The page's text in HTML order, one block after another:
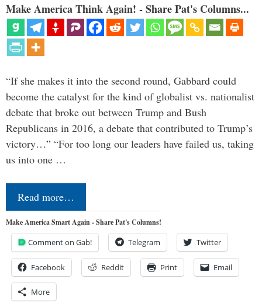
Make America Think Again! - Share Pat's Columns...
“If she makes it into the second round, Gabbard could
become the catalyst for the kind of globalist vs. nationalist
debate that broke out between Trump and Bush
Republicans in 2016, a debate that contributed to Trump’s
victory…” “For too long our leaders have failed us, taking
us into one …
Read more…
Make America Smart Again - Share Pat's Columns!
Comment on Gab! Telegram Twitter
Facebook Reddit Print Email
More